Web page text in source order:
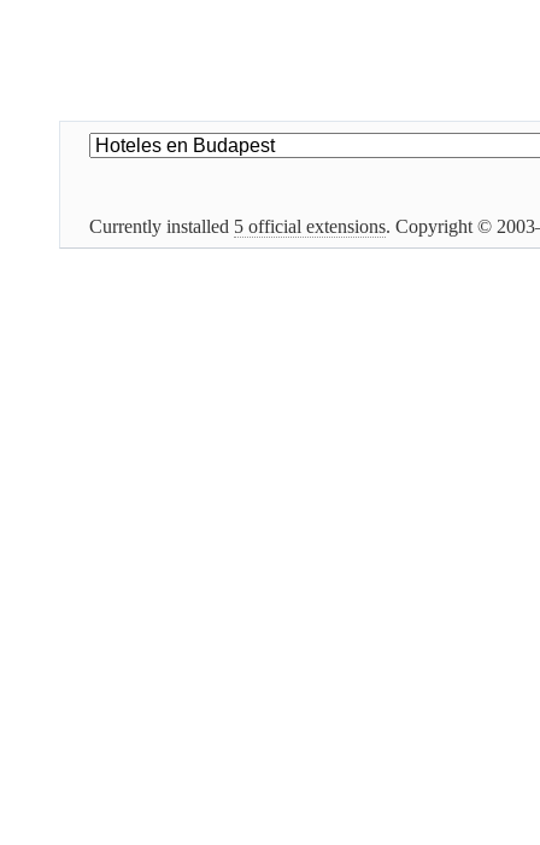
Currently installed 5 official extensions. Copyright ©